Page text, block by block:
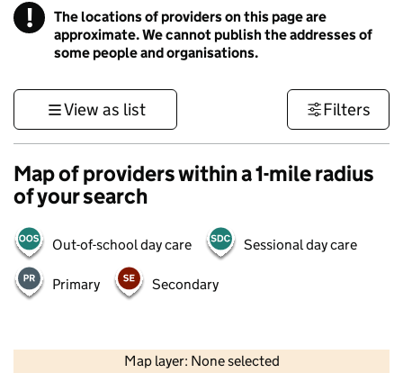
! Information
The locations of providers on this page are
approximate. We cannot publish the addresses of
some people and organisations.
View as list Filters
Map of providers within a 1-mile radius
of your search
Out-of-school day care Sessional day care
Primary Secondary
Map layer: None selected
Contains OS data © Crown copyright and database rights 2026